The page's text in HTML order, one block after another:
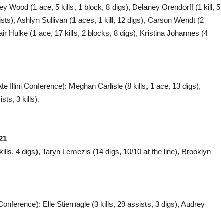
Wood (1 ace, 5 kills, 1 block, 8 digs), Delaney Orendorff (1 kill, 5
Ashlyn Sullivan (1 aces, 1 kill, 12 digs), Carson Wendt (2
Hulke (1 ace, 17 kills, 2 blocks, 8 digs), Kristina Johannes (4
Illini Conference): Meghan Carlisle (8 kills, 1 ace, 13 digs),
3 kills).
4 digs), Taryn Lemezis (14 digs, 10/10 at the line), Brooklyn
Elle Stiernagle (3 kills, 29 assists, 3 digs), Audrey